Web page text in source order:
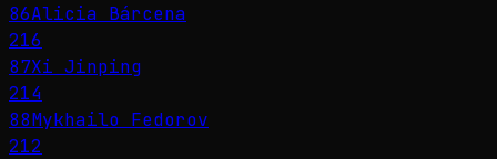
86Alicia Bárcena
216
87Xi Jinping
214
88Mykhailo Fedorov
212